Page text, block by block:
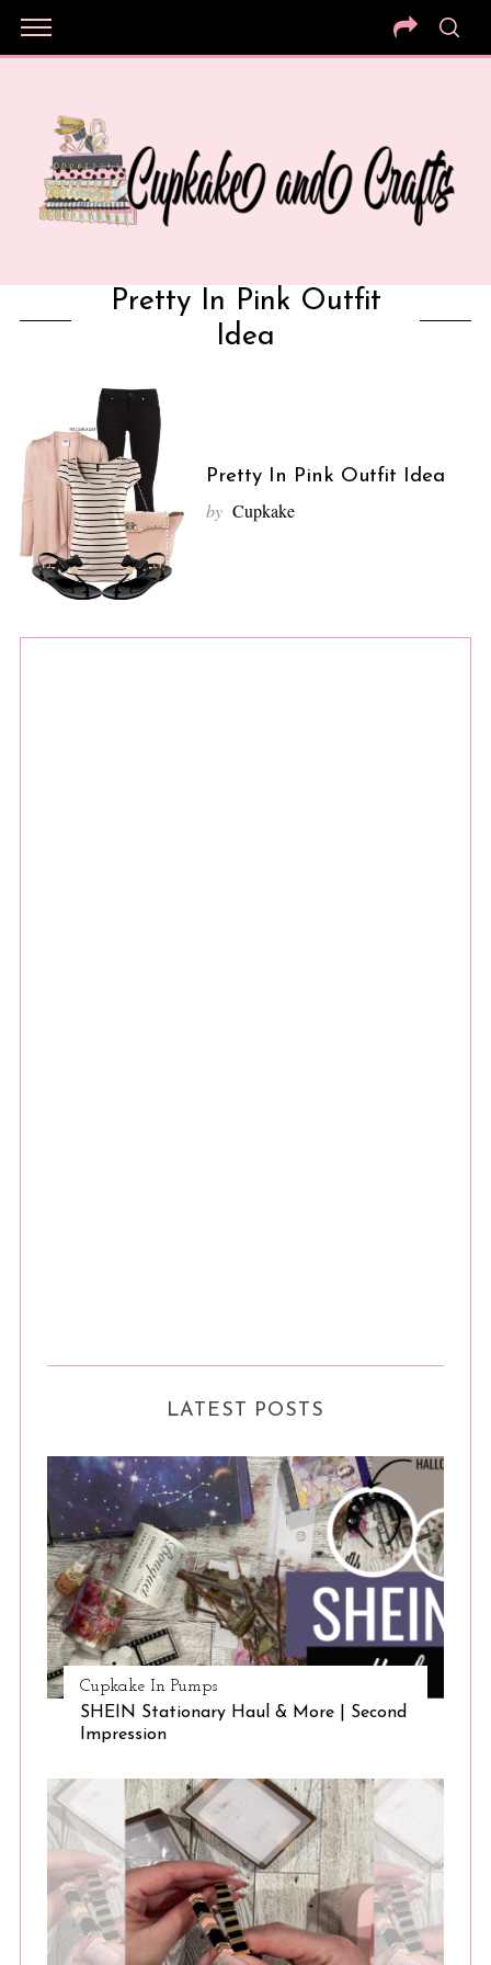
Pretty In Pink Outfit
Idea
Pretty In Pink Outfit Idea
by Cupkake
LATEST POSTS
Cupkake In Pumps
SHEIN Stationary Haul & More | Second
Impression